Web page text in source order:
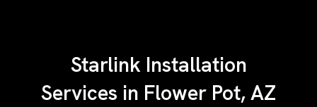
Starlink Installation
Services in Flower Pot, AZ